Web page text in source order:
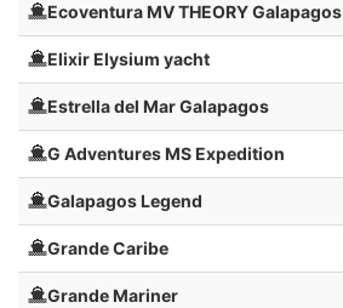
Ecoventura MV THEORY Galapagos
Elixir Elysium yacht
Estrella del Mar Galapagos
G Adventures MS Expedition
Galapagos Legend
Grande Caribe
Grande Mariner